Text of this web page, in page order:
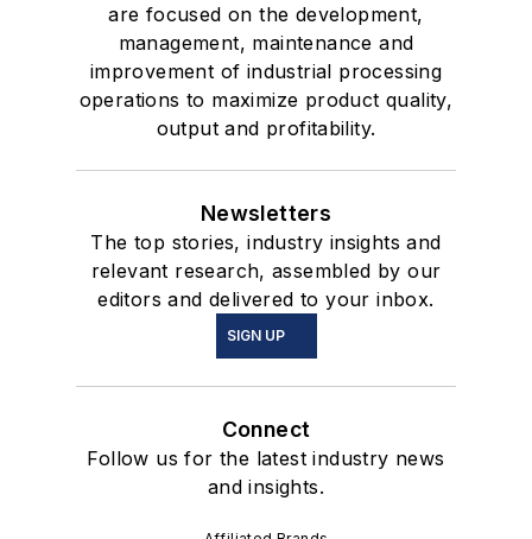
are focused on the development,
management, maintenance and
improvement of industrial processing
operations to maximize product quality,
output and profitability.
Newsletters
The top stories, industry insights and
relevant research, assembled by our
editors and delivered to your inbox.
SIGN UP
Connect
Follow us for the latest industry news
and insights.